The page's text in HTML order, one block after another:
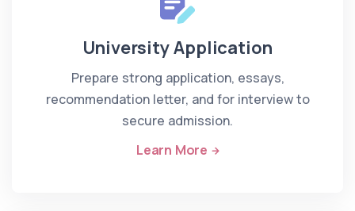
University Application
Prepare strong application, essays,
recommendation letter, and for interview to
secure admission.
Learn More